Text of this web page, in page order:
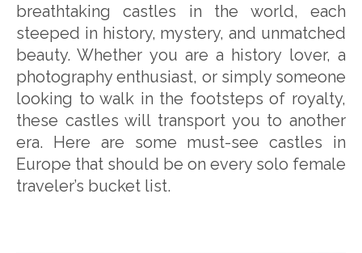
breathtaking castles in the world, each
steeped in history, mystery, and unmatched
beauty. Whether you are a history lover, a
photography enthusiast, or simply someone
looking to walk in the footsteps of royalty,
these castles will transport you to another
era. Here are some must-see castles in
Europe that should be on every solo female
traveler’s bucket list.